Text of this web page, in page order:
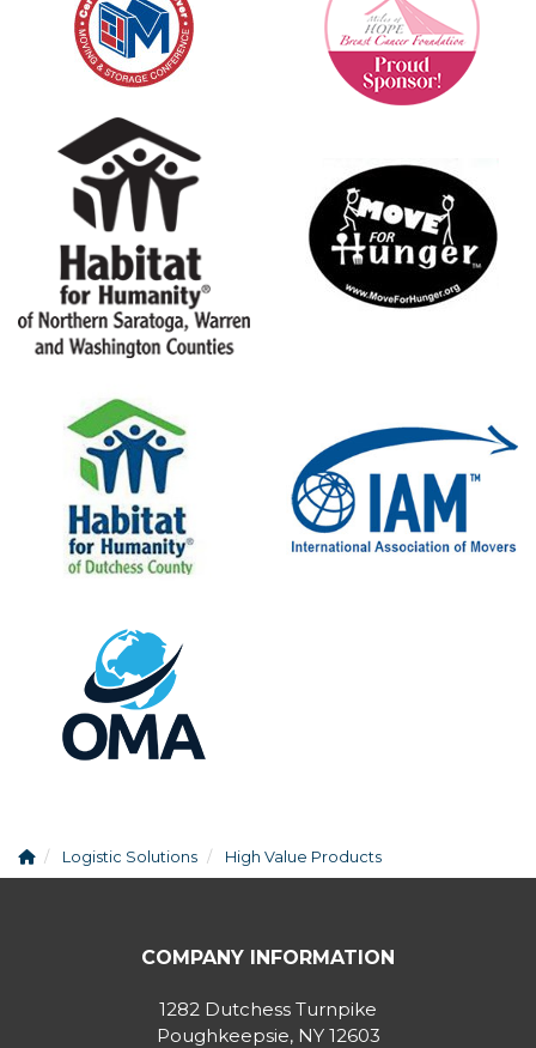
Logistic Solutions High Value Products
COMPANY INFORMATION
1282 Dutchess Turnpike
Poughkeepsie, NY 12603